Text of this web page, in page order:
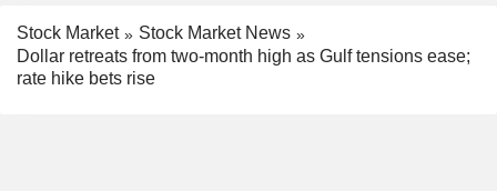
Stock Market
Stock Market News
Dollar retreats from two-month high as Gulf tensions ease;
rate hike bets rise